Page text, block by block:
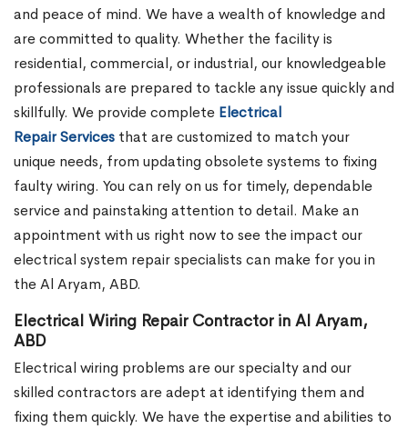
and peace of mind. We have a wealth of knowledge and
are committed to quality. Whether the facility is
residential, commercial, or industrial, our knowledgeable
professionals are prepared to tackle any issue quickly and
skillfully. We provide complete Electrical
Repair Services that are customized to match your
unique needs, from updating obsolete systems to fixing
faulty wiring. You can rely on us for timely, dependable
service and painstaking attention to detail. Make an
appointment with us right now to see the impact our
electrical system repair specialists can make for you in
the Al Aryam, ABD.
Electrical Wiring Repair Contractor in Al Aryam,
ABD
Electrical wiring problems are our specialty and our
skilled contractors are adept at identifying them and
fixing them quickly. We have the expertise and abilities to